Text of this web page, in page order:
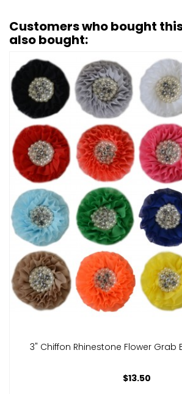
Customers who bought
also bought:
3" Chiffon Rhinestone Flower Grab
$13.50